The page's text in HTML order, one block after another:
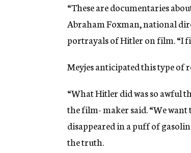
“These are documentaries
Abraham Foxman, national
portrayals of Hitler on film. “I
Meyjes anticipated this type of
“What Hitler did was so awful
the film- maker said. “We want
disappeared in a puff of
the truth.